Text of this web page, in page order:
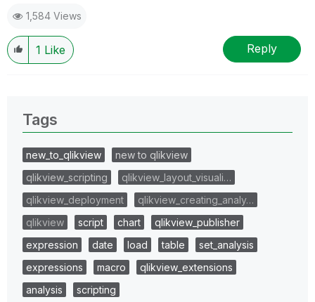
1,584 Views
1 Like Reply
Tags
new_to_qlikview
new to qlikview
qlikview_scripting
qlikview_layout_visuali…
qlikview_deployment
qlikview_creating_analy…
qlikview
script chart
qlikview_publisher
expression
date load table
set_analysis
expressions
macro
qlikview_extensions
analysis
scripting